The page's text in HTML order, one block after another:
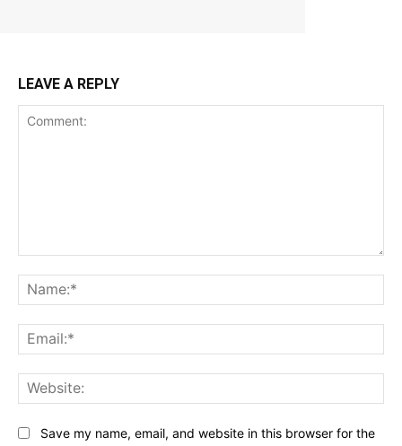
LEAVE A REPLY
Save my name, email, and website in this browser for the